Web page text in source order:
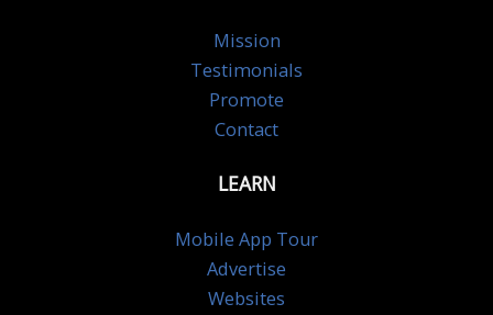
Mission
Testimonials
Promote
Contact
LEARN
Mobile App Tour
Advertise
Websites